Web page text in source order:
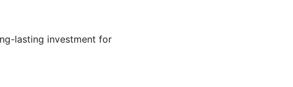
lasting investment for